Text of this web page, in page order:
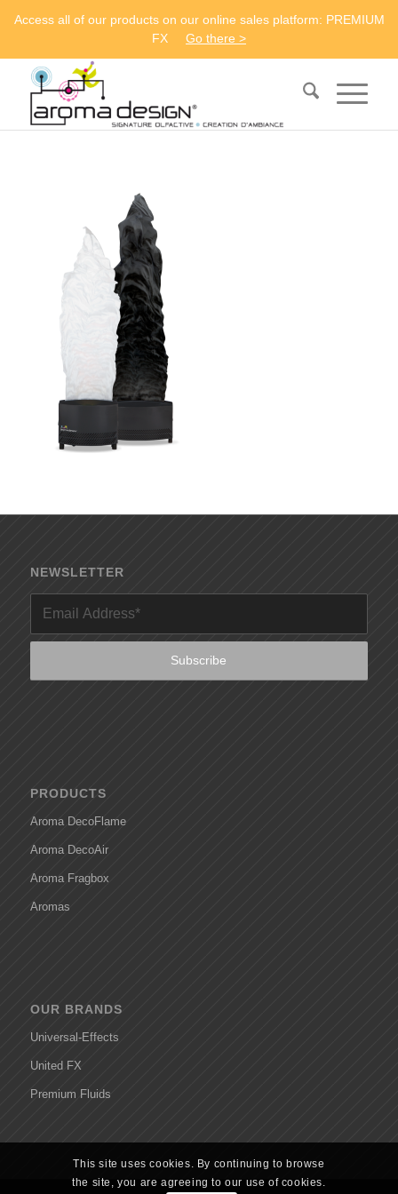
Access all of our products on our online sales platform: PREMIUM
FX
Go there >
NEWSLETTER
PRODUCTS
Aroma DecoFlame
Aroma DecoAir
Aroma Fragbox
Aromas
OUR BRANDS
Universal-Effects
United FX
Premium Fluids
This site uses cookies. By continuing to browse
the site, you are agreeing to our use of cookies.